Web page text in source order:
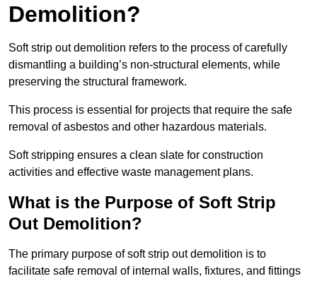
Demolition?
Soft strip out demolition refers to the process of carefully
dismantling a building’s non-structural elements, while
preserving the structural framework.
This process is essential for projects that require the safe
removal of asbestos and other hazardous materials.
Soft stripping ensures a clean slate for construction
activities and effective waste management plans.
What is the Purpose of Soft Strip
Out Demolition?
The primary purpose of soft strip out demolition is to
facilitate safe removal of internal walls, fixtures, and fittings